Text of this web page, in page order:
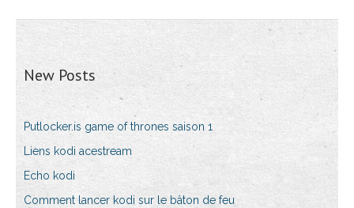
New Posts
Putlocker.is game of thrones saison 1
Liens kodi acestream
Echo kodi
Comment lancer kodi sur le bâton de feu